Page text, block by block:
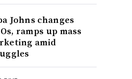
Johns changes
ramps up mass
amid